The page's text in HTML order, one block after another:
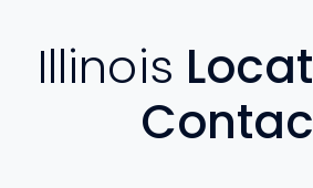
Illinois